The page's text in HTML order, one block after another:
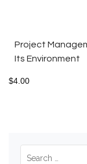
Project
Its Environment
$4.00